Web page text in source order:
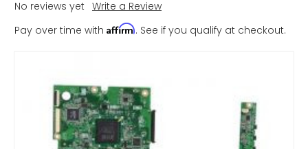
No reviews yet Write a Review
Pay over time with Affirm. See if you qualify at checkout.